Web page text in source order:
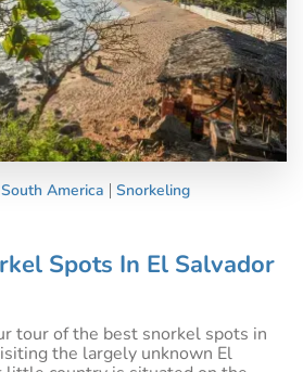
South America Snorkeling
Spots In El Salvador
tour of the best snorkel spots in
the largely unknown El